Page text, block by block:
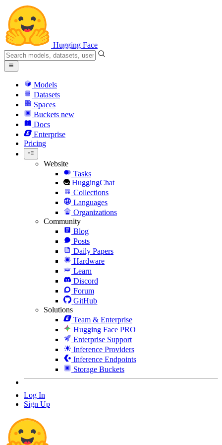
Hugging Face
Models
Datasets
Spaces
Buckets new
Docs
Enterprise
Pricing
Website
Tasks
HuggingChat
Collections
Languages
Organizations
Community
Blog
Posts
Daily Papers
Hardware
Learn
Discord
Forum
GitHub
Solutions
Team & Enterprise
Hugging Face PRO
Enterprise Support
Inference Providers
Inference Endpoints
Storage Buckets
Log In
Sign Up